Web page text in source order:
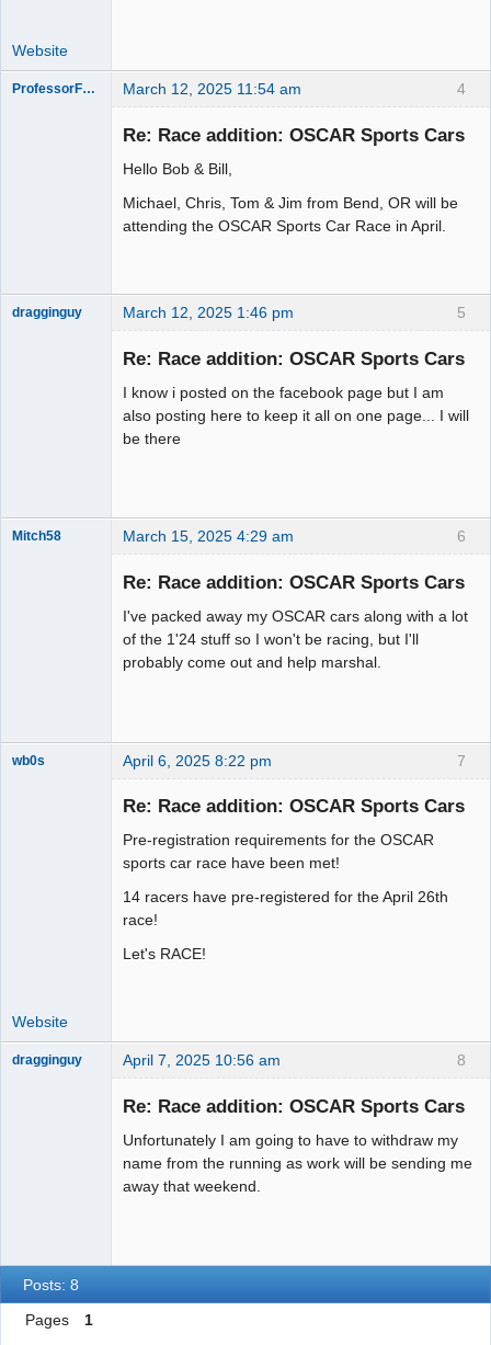
Website
4
ProfessorFate March 12, 2025 11:54 am
Re: Race addition: OSCAR Sports Cars
Hello Bob & Bill,
Michael, Chris, Tom & Jim from Bend, OR will be
attending the OSCAR Sports Car Race in April.
5
dragginguy March 12, 2025 1:46 pm
Re: Race addition: OSCAR Sports Cars
I know i posted on the facebook page but I am
also posting here to keep it all on one page... I will
be there
6
Mitch58 March 15, 2025 4:29 am
Re: Race addition: OSCAR Sports Cars
I've packed away my OSCAR cars along with a lot
of the 1'24 stuff so I won't be racing, but I'll
probably come out and help marshal.
7
wb0s April 6, 2025 8:22 pm
Re: Race addition: OSCAR Sports Cars
Pre-registration requirements for the OSCAR
sports car race have been met!
14 racers have pre-registered for the April 26th
race!
Let's RACE!
Website
8
dragginguy April 7, 2025 10:56 am
Re: Race addition: OSCAR Sports Cars
Unfortunately I am going to have to withdraw my
name from the running as work will be sending me
away that weekend.
Posts: 8
Pages
1